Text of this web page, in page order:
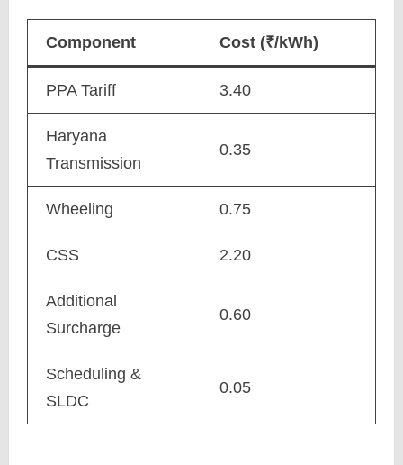
Component Cost (₹/kWh)
PPA Tariff 3.40
Haryana
Transmission
0.35
Wheeling 0.75
CSS 2.20
Additional
Surcharge
0.60
Scheduling &
SLDC
0.05